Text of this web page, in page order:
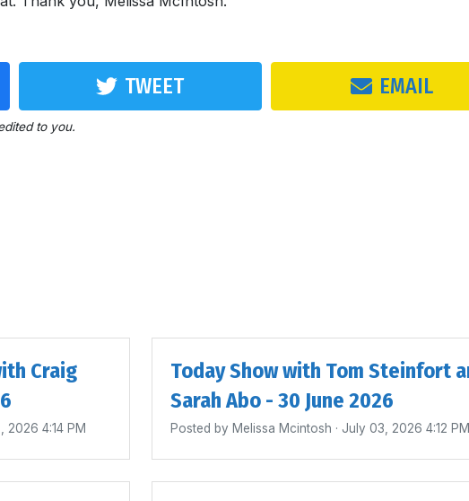
TWEET EMAIL
to you.
Craig
2026 4:14 PM
Today Show with Tom Steinfort
Sarah Abo - 30 June 2026
Posted by Melissa Mcintosh · July 03, 2026 4:12 PM